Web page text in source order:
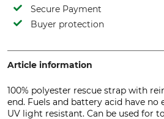
Secure Payment
Buyer protection
Article information
100% polyester rescue strap with
end. Fuels and battery acid have no
UV light resistant. Can be used for